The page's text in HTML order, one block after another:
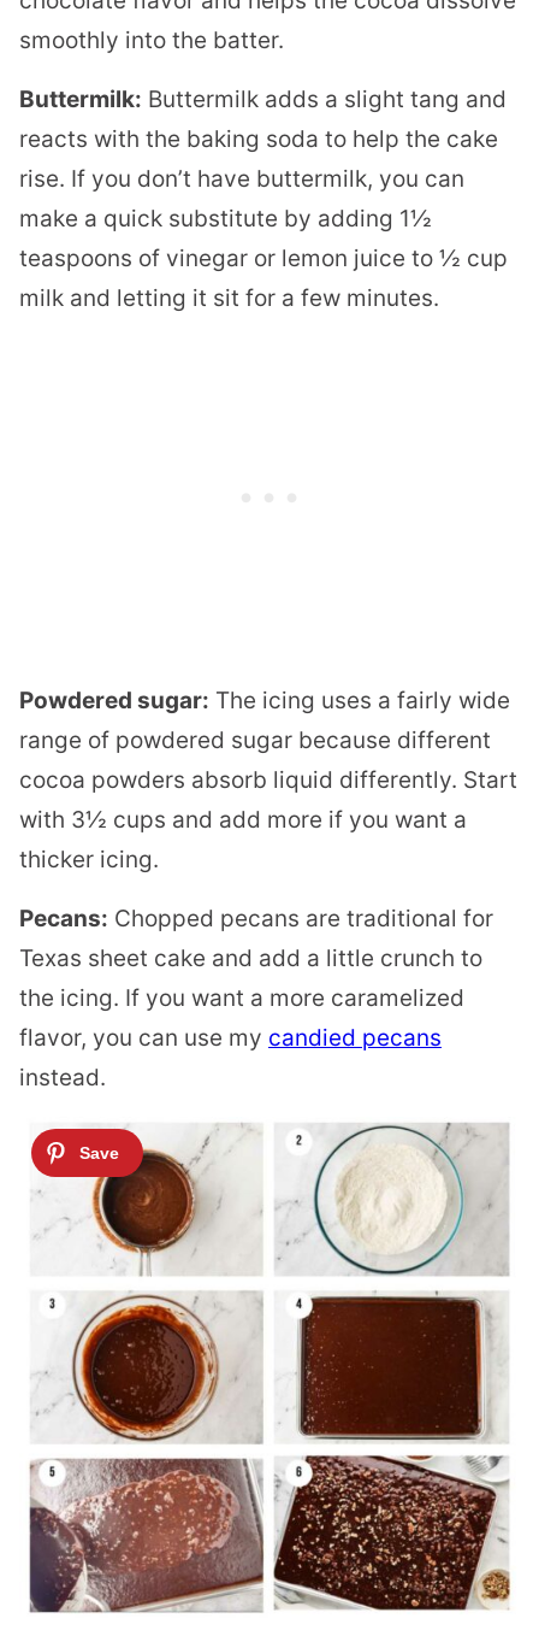
smoothly into the batter.
Buttermilk: Buttermilk adds a slight tang and
reacts with the baking soda to help the cake
rise. If you don’t have buttermilk, you can
make a quick substitute by adding 1½
teaspoons of vinegar or lemon juice to ½ cup
milk and letting it sit for a few minutes.
Powdered sugar: The icing uses a fairly wide
range of powdered sugar because different
cocoa powders absorb liquid differently. Start
with 3½ cups and add more if you want a
thicker icing.
Pecans: Chopped pecans are traditional for
Texas sheet cake and add a little crunch to
the icing. If you want a more caramelized
flavor, you can use my candied pecans
instead.